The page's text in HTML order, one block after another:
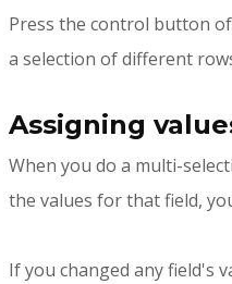
Press the control button
a selection of different
Assigning
When you do a multi-
the values for that field,
If you changed any field's